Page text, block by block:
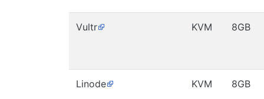
Vultr KVM 8GB
Linode KVM 8GB